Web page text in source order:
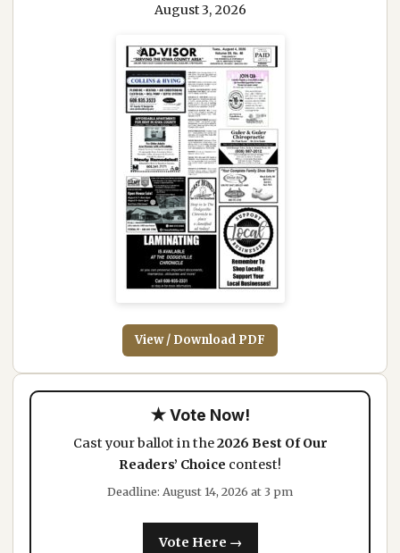
August 3, 2026
View / Download PDF
★ Vote Now!
Cast your ballot in the2026 Best Of Our
Readers’ Choice contest!
Deadline: August 14, 2026 at 3 pm
Vote Here →